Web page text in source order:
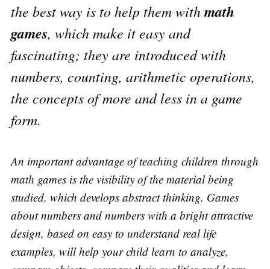
the best way is to help them withmath
games, which make it easy and
fascinating; they are introduced with
numbers, counting, arithmetic operations,
the concepts of more and less in a game
form.
An important advantage of teaching children through
math games is the visibility of the material being
studied, which develops abstract thinking. Games
about numbers and numbers with a bright attractive
design, based on easy to understand real life
examples, will help your child learn to analyze,